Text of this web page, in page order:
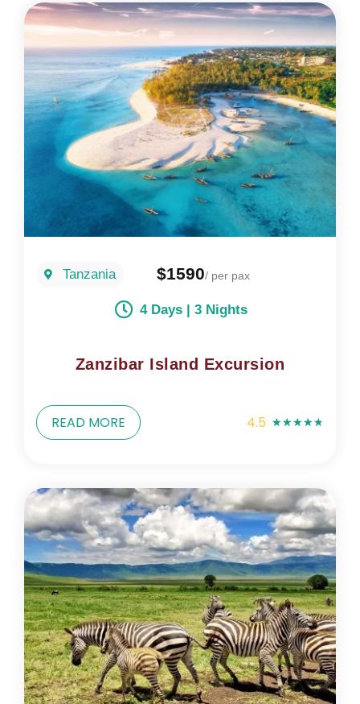
Tanzania $1590/ per pax
4 Days | 3 Nights
Zanzibar Island Excursion
READ MORE 4.5 ★★★★★